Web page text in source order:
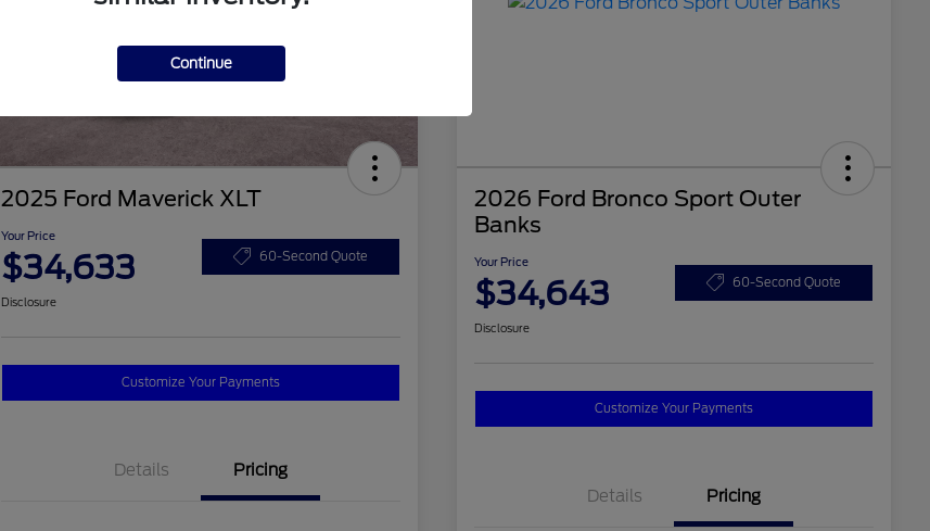
2025 Ford Maverick XLT
Your Price
$34,633 60-Second Quote
Disclosure
Customize Your Payments
Details Pricing
2026 Hispanic Chamber of
2026 Ford Bronco Sport Outer
Banks
Your Price
$34,643 60-Second Quote
Disclosure
Customize Your Payments
Details Pricing
Continue